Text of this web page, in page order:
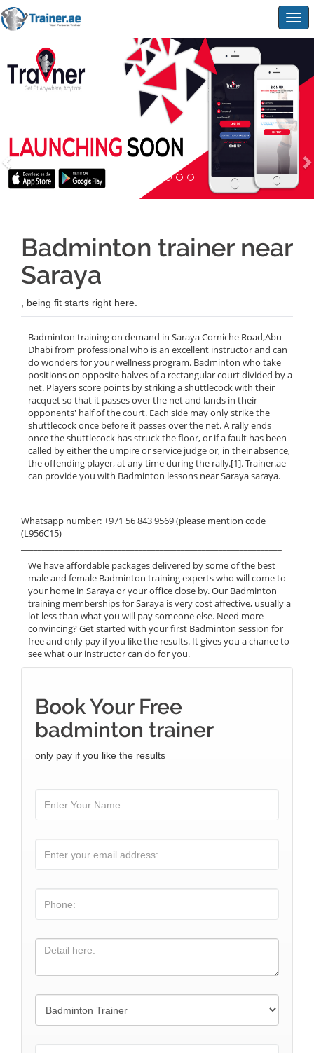
Badminton trainer near
Saraya
, being fit starts right here.
Badminton training on demand in Saraya Corniche Road,Abu
Dhabi from professional who is an excellent instructor and can
do wonders for your wellness program. Badminton who take
positions on opposite halves of a rectangular court divided by a
net. Players score points by striking a shuttlecock with their
racquet so that it passes over the net and lands in their
opponents' half of the court. Each side may only strike the
shuttlecock once before it passes over the net. A rally ends
once the shuttlecock has struck the floor, or if a fault has been
called by either the umpire or service judge or, in their absence,
the offending player, at any time during the rally.[1]. Trainer.ae
can provide you with Badminton lessons near Saraya saraya.
Whatsapp number: +971 56 843 9569 (please mention code
(L956C15)
We have affordable packages delivered by some of the best
male and female Badminton training experts who will come to
your home in Saraya or your office close by. Our Badminton
training memberships for Saraya is very cost affective, usually a
lot less than what you will pay someone else. Need more
convincing? Get started with your first Badminton session for
free and only pay if you like the results. It gives you a chance to
see what our instructor can do for you.
Book Your Free
badminton trainer
only pay if you like the results